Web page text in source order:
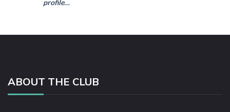
profile…
ABOUT THE CLUB